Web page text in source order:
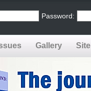
Password:
Gallery